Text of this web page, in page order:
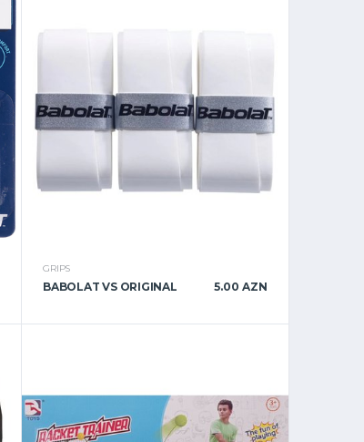
GRIPS
BABOLAT VS ORIGINAL 5.00 AZN